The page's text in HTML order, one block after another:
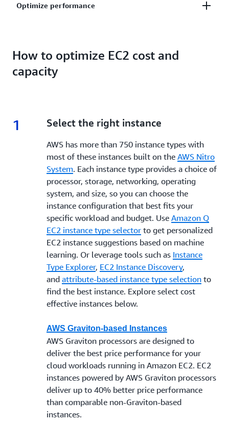
scaling resources up or down as required.
Optimize performance
How to optimize EC2 cost and
capacity
1 1.
Select the right instance
AWS has more than 750 instance types with
most of these instances built on the AWS Nitro
System. Each instance type provides a choice of
processor, storage, networking, operating
system, and size, so you can choose the
instance configuration that best fits your
specific workload and budget. Use Amazon Q
EC2 instance type selectorto get personalized
EC2 instance suggestions based on machine
learning. Or leverage tools such as Instance
Type Explorer, EC2 Instance Discovery,
and attribute-based instance type selectionto
find the best instance. Explore select cost
effective instances below.
AWS Graviton-based Instances
AWS Graviton processors are designed to
deliver the best price performance for your
cloud workloads running in Amazon EC2. EC2
instances powered by AWS Graviton processors
deliver up to 40% better price performance
than comparable non-Graviton-based
instances.